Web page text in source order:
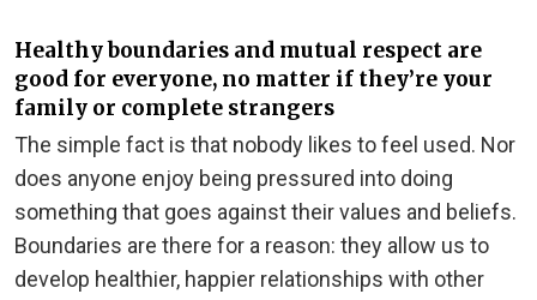
Healthy boundaries and mutual respect are
good for everyone, no matter if they’re your
family or complete strangers
The simple fact is that nobody likes to feel used. Nor
does anyone enjoy being pressured into doing
something that goes against their values and beliefs.
Boundaries are there for a reason: they allow us to
develop healthier, happier relationships with other